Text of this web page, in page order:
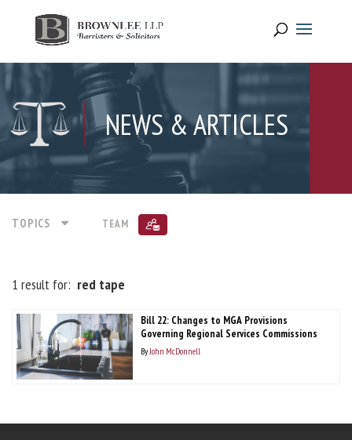
NEWS & ARTICLES
TOPICS TEAM
1 result for: red tape
Bill 22: Changes to MGA Provisions
Governing Regional Services Commissions
ByJohn McDonnell